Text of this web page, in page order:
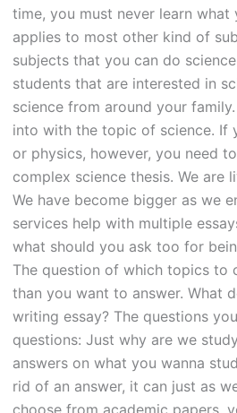
time, you must never learn
applies to most other kind of
subjects that you can do science
students that are interested in
science from around your
into with the topic of science. If
or physics, however, you need
complex science thesis. We are
We have become bigger as we
services help with multiple
what should you ask too for
The question of which topics to
than you want to answer. What
writing essay? The questions
questions: Just why are we
answers on what you wanna
rid of an answer, it can just as
choose from academic papers,